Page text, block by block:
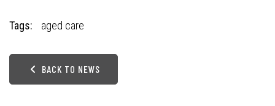
Tags: aged care
BACK TO NEWS